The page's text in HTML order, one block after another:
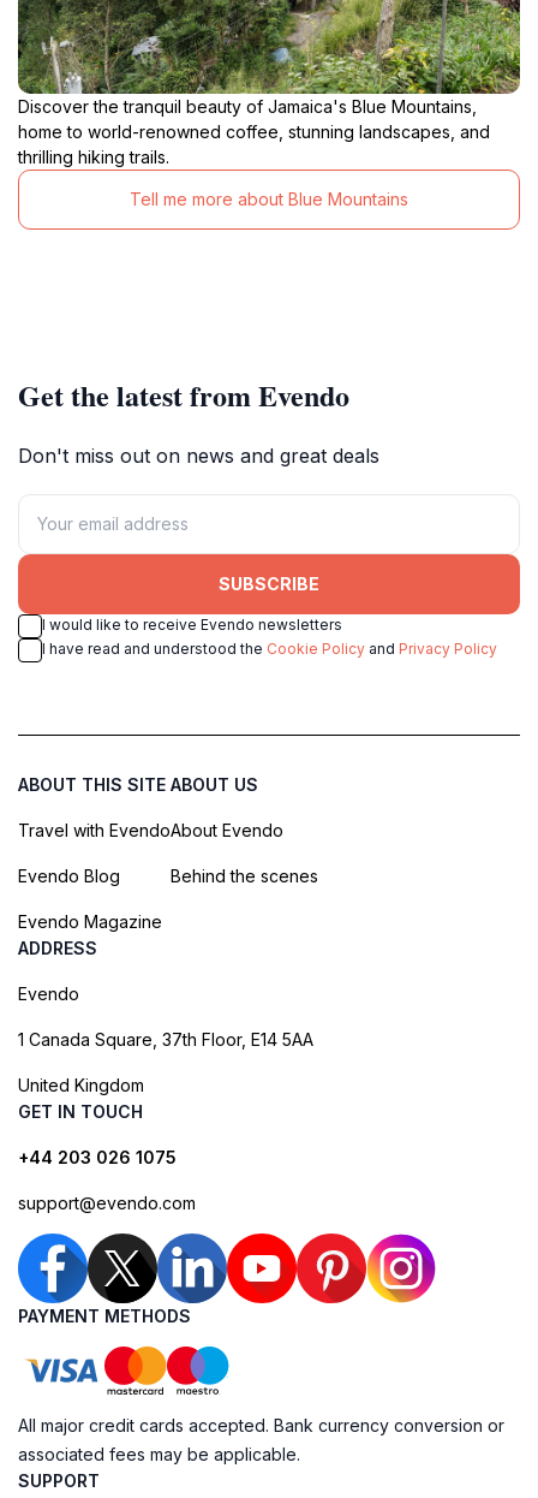
Discover the tranquil beauty of Jamaica's Blue Mountains,
home to world-renowned coffee, stunning landscapes, and
thrilling hiking trails.
Tell me more about Blue Mountains
Get the latest from Evendo
Don't miss out on news and great deals
SUBSCRIBE
I would like to receive Evendo newsletters
I have read and understood the Cookie Policy and Privacy Policy
ABOUT THIS SITE
Travel with Evendo
Evendo Blog
Evendo Magazine
ABOUT US
About Evendo
Behind the scenes
ADDRESS
Evendo
1 Canada Square, 37th Floor, E14 5AA
United Kingdom
GET IN TOUCH
+44 203 026 1075
support@evendo.com
PAYMENT METHODS
All major credit cards accepted. Bank currency conversion or
associated fees may be applicable.
SUPPORT